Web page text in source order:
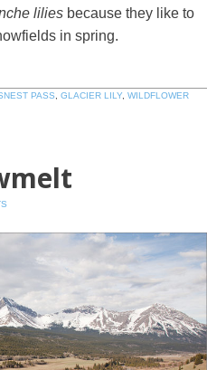
lilies because they like to
in spring.
PASS, GLACIER LILY, WILDFLOWER